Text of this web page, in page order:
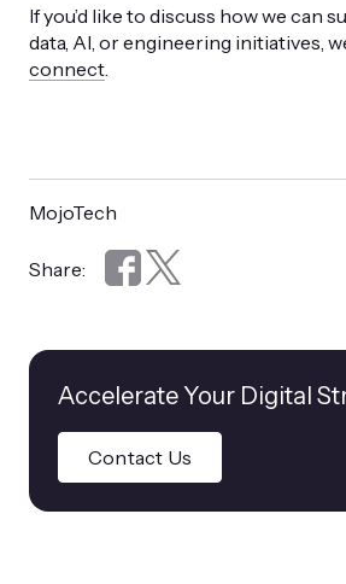
If you’d like to discuss how we can
data, AI, or engineering initiatives,
connect.
MojoTech
Share:
Accelerate Your Digital
Contact Us